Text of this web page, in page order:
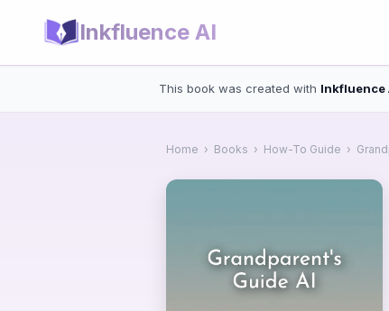
Inkfluence AI
This book was created with Inkfluence
Home › Books › How-To Guide ›